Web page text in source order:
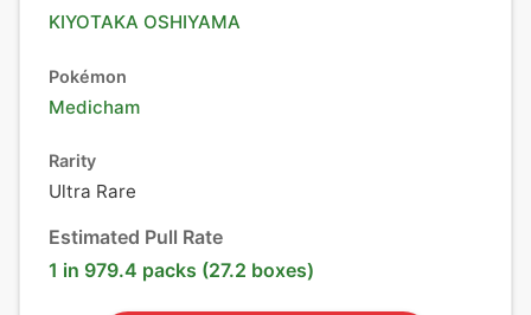
KIYOTAKA OSHIYAMA
Pokémon
Medicham
Rarity
Ultra Rare
Estimated Pull Rate
1 in 979.4 packs (27.2 boxes)